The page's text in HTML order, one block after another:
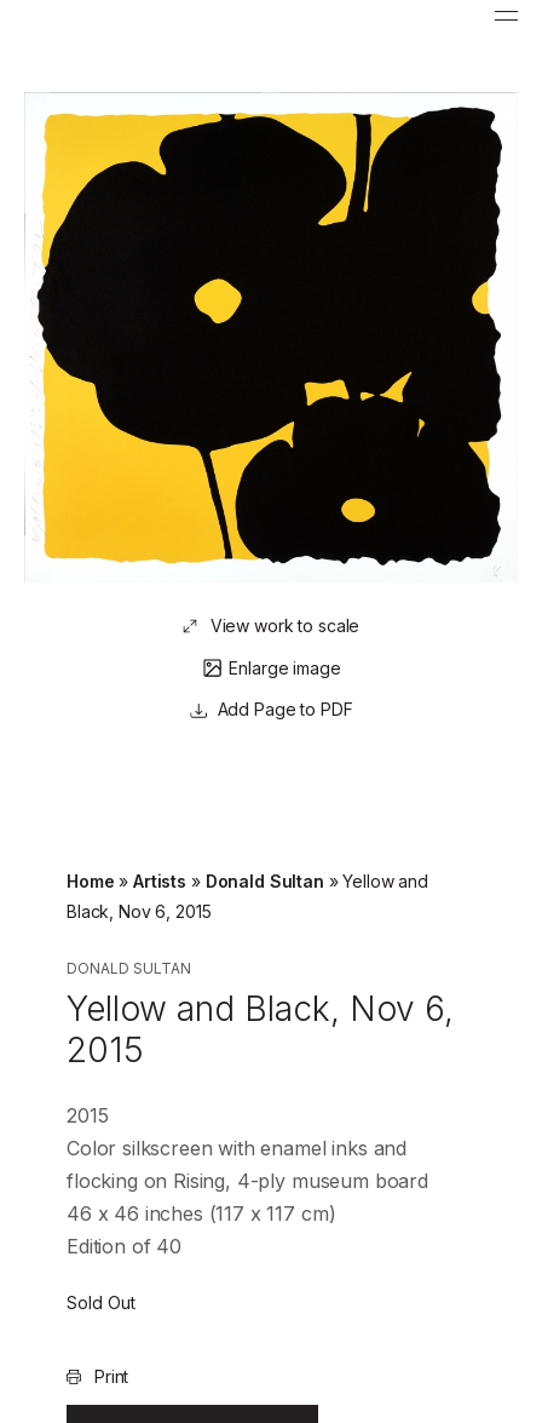
View work to scale
Enlarge image
Page to PDF
Home »Artists » Donald Sultan »Yellow and
Black, Nov 6, 2015
DONALD SULTAN
Yellow and Black, Nov 6,
2015
2015
Color silkscreen with enamel inks and
flocking on Rising, 4-ply museum board
46 x 46 inches (117 x 117 cm)
Edition of 40
Sold Out
Print